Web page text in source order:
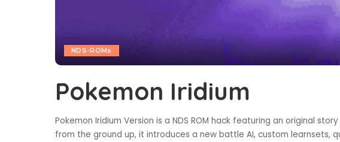
NDS-ROMs
Pokemon Iridium
Pokemon Iridium Version is a NDS ROM hack featuring an original
from the ground up, it introduces a new battle AI, custom learnsets,